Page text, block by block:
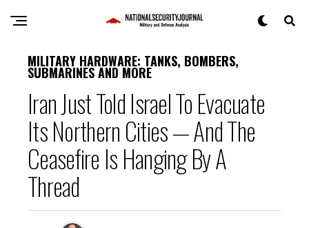
MILITARY HARDWARE: TANKS, BOMBERS,
SUBMARINES AND MORE
Iran Just Told Israel To Evacuate
Its Northern Cities — And The
Ceasefire Is Hanging By A
Thread